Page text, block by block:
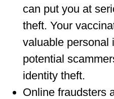
can put you at
theft. Your
valuable personal
potential
identity theft.
Online fraudsters